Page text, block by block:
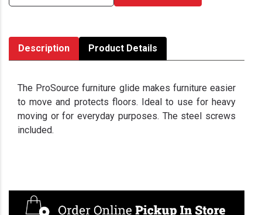
Description Product Details
The ProSource furniture glide makes furniture easier
to move and protects floors. Ideal to use for heavy
moving or for everyday purposes. The steel screws
included.